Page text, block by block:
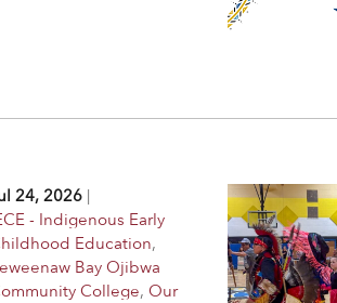
24, 2026 |
- Indigenous Early
Education,
Bay Ojibwa
College,Our